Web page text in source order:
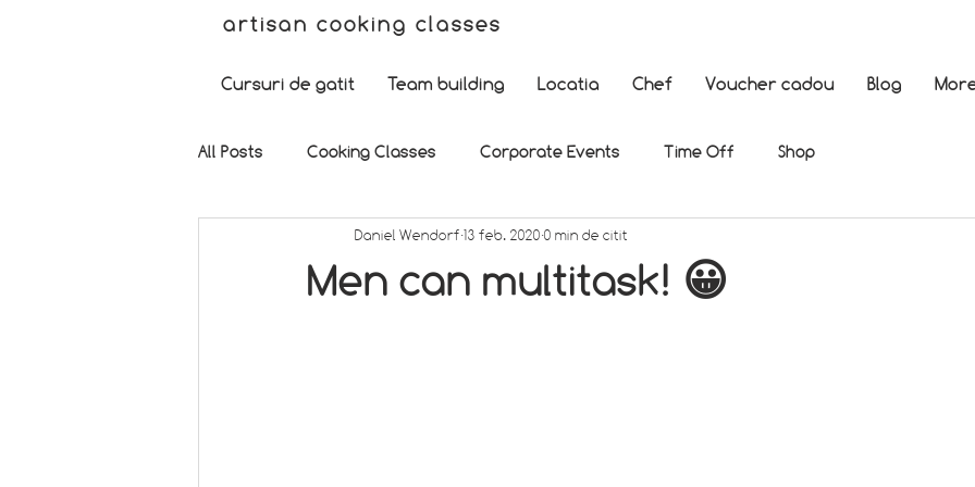
Cursuri de gatit Team building Locatia Chef Voucher cadou Blog
artisan cooking classes
All Posts Cooking Classes Corporate Events Time Off Shop
Men can multitask! 😀
Daniel Wendorf 13 feb. 2020 0 min de citit